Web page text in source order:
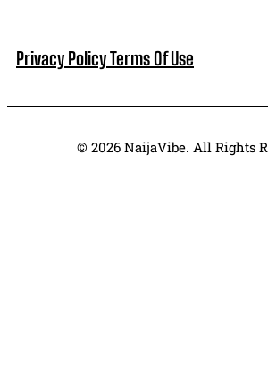
Privacy PolicyTerms Of Use
© 2026 NaijaVibe. All Rights